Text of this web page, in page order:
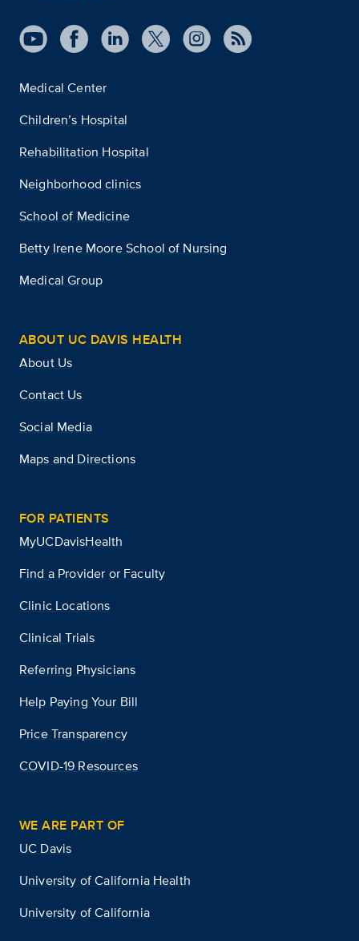
Medical Center
Children’s Hospital
Rehabilitation Hospital
Neighborhood clinics
School of Medicine
Betty Irene Moore School of Nursing
Medical Group
ABOUT UC DAVIS HEALTH
About Us
Contact Us
Social Media
Maps and Directions
FOR PATIENTS
MyUCDavisHealth
Find a Provider or Faculty
Clinic Locations
Clinical Trials
Referring Physicians
Help Paying Your Bill
Price Transparency
COVID-19 Resources
WE ARE PART OF
UC Davis
University of California Health
University of California